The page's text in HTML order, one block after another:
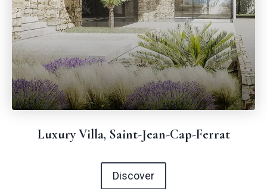
Luxury Villa, Saint-Jean-Cap-Ferrat
Discover